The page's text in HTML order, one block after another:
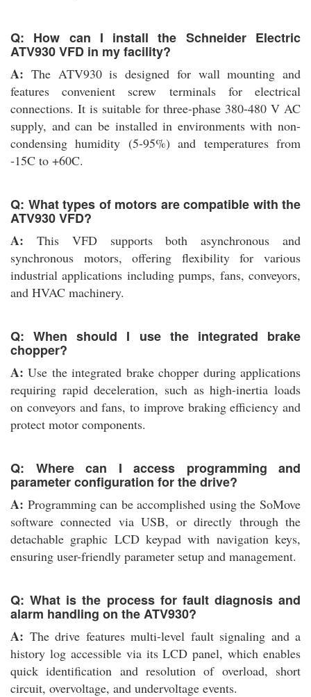
Q: How can I install the Schneider Electric
ATV930 VFD in my facility?
A: The ATV930 is designed for wall mounting and
features convenient screw terminals for electrical
connections. It is suitable for three-phase 380-480 V AC
supply, and can be installed in environments with non-
condensing humidity (5-95%) and temperatures from
-15C to +60C.
Q: What types of motors are compatible with the
ATV930 VFD?
A: This VFD supports both asynchronous and
synchronous motors, offering flexibility for various
industrial applications including pumps, fans, conveyors,
and HVAC machinery.
Q: When should I use the integrated brake
chopper?
A: Use the integrated brake chopper during applications
requiring rapid deceleration, such as high-inertia loads
on conveyors and fans, to improve braking efficiency and
protect motor components.
Q: Where can I access programming and
parameter configuration for the drive?
A: Programming can be accomplished using the SoMove
software connected via USB, or directly through the
detachable graphic LCD keypad with navigation keys,
ensuring user-friendly parameter setup and management.
Q: What is the process for fault diagnosis and
alarm handling on the ATV930?
A: The drive features multi-level fault signaling and a
history log accessible via its LCD panel, which enables
quick identification and resolution of overload, short
circuit, overvoltage, and undervoltage events.